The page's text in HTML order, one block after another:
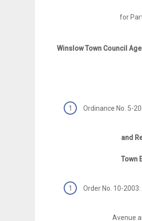
for Participation
Winslow Town
Ordinance No. 5-
and Regulations-
Town
Order No. 10-
Avenue and the